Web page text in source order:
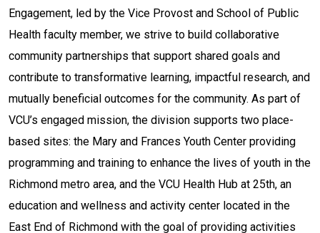
Engagement, led by the Vice Provost and School of Public
Health faculty member, we strive to build collaborative
community partnerships that support shared goals and
contribute to transformative learning, impactful research, and
mutually beneficial outcomes for the community. As part of
VCU’s engaged mission, the division supports two place-
based sites: the Mary and Frances Youth Center providing
programming and training to enhance the lives of youth in the
Richmond metro area, and the VCU Health Hub at 25th, an
education and wellness and activity center located in the
East End of Richmond with the goal of providing activities